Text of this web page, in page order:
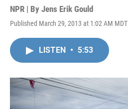
NPR | By Jens Erik Gould
Published March 29, 2013 at 1:02 AM MDT
LISTEN • 5:53